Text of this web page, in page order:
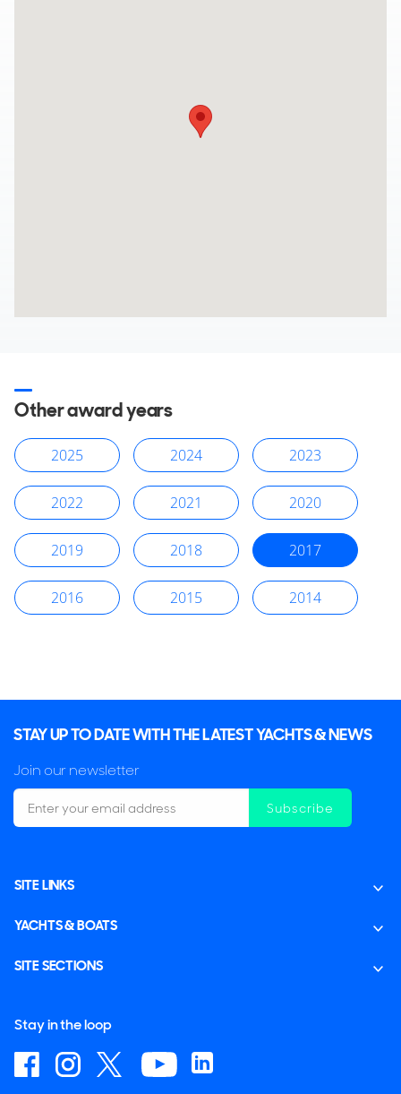
Other award years
2025 2024 2023
2022 2021 2020
2019 2018 2017
2016 2015 2014
STAY UP TO DATE WITH THE LATEST YACHTS & NEWS
Join our newsletter
Subscribe
SITE LINKS
YACHTS & BOATS
SITE SECTIONS
Stay in the loop